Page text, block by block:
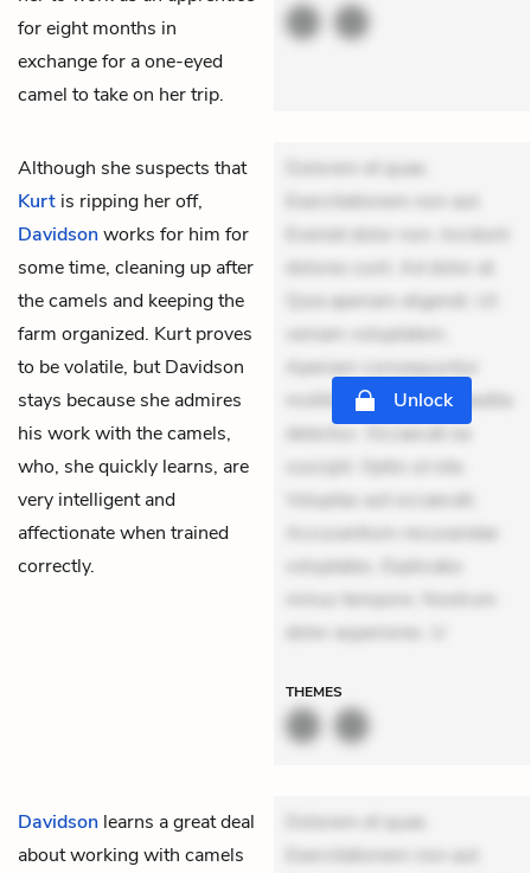
for eight months in
exchange for a one-eyed
camel to take on her trip.
Although she suspects that
Kurt is ripping her off,
Davidsonworks for him for
some time, cleaning up after
the camels and keeping the
farm organized. Kurt proves
to be volatile, but Davidson
stays because she admires
his work with the camels,
who, she quickly learns, are
very intelligent and
affectionate when trained
correctly.
Dolorem et quae.
Exercitationem non aut.
Eveniet dolor non. Incidunt
dolores sunt. Ad dolor at.
Quia aperiam eligendi. Ut
veniam voluptatem.
Aperiam consequuntur
mollitia. Provident expedita
delectus. Occaecati ea
suscipit. Optio ut iste.
Voluptas aut occaecati.
Accusantium recusandae
voluptates. Explicabo
minus tempore. Nostrum
dolor asperiores. U
Unlock
THEMES
Davidson learns a great deal
about working with camels
Dolorem et quae.
Exercitationem non aut.